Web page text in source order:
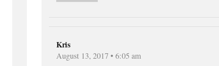
Kris
August 13, 2017 • 6:05 am